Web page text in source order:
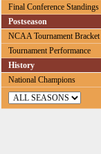
Final Conference Standings
Postseason
NCAA Tournament Bracket
Tournament Performance
History
National Champions